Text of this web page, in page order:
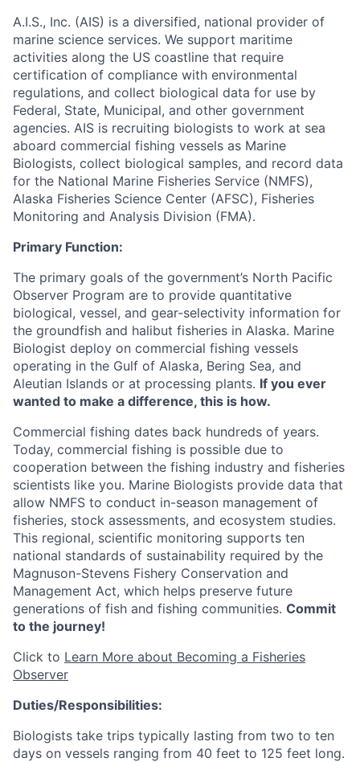
A.I.S., Inc. (AIS) is a diversified, national provider of
marine science services. We support maritime
activities along the US coastline that require
certification of compliance with environmental
regulations, and collect biological data for use by
Federal, State, Municipal, and other government
agencies. AIS is recruiting biologists to work at sea
aboard commercial fishing vessels as Marine
Biologists, collect biological samples, and record data
for the National Marine Fisheries Service (NMFS),
Alaska Fisheries Science Center (AFSC), Fisheries
Monitoring and Analysis Division (FMA).
Primary Function:
The primary goals of the government’s North Pacific
Observer Program are to provide quantitative
biological, vessel, and gear-selectivity information for
the groundfish and halibut fisheries in Alaska. Marine
Biologist deploy on commercial fishing vessels
operating in the Gulf of Alaska, Bering Sea, and
Aleutian Islands or at processing plants. If you ever
wanted to make a difference, this is how.
Commercial fishing dates back hundreds of years.
Today, commercial fishing is possible due to
cooperation between the fishing industry and fisheries
scientists like you. Marine Biologists provide data that
allow NMFS to conduct in-season management of
fisheries, stock assessments, and ecosystem studies.
This regional, scientific monitoring supports ten
national standards of sustainability required by the
Magnuson-Stevens Fishery Conservation and
Management Act, which helps preserve future
generations of fish and fishing communities. Commit
to the journey!
Click to Learn More about Becoming a Fisheries
Observer
Duties/Responsibilities:
Biologists take trips typically lasting from two to ten
days on vessels ranging from 40 feet to 125 feet long.